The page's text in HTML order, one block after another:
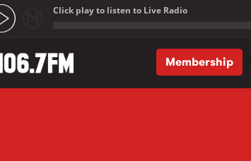
Click play to listen to Live Radio
Membership